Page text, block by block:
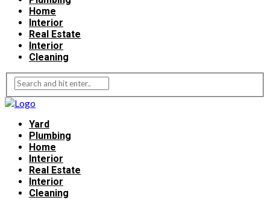
Home
Interior
Real Estate
Interior
Cleaning
Yard
Plumbing
Home
Interior
Real Estate
Interior
Cleaning